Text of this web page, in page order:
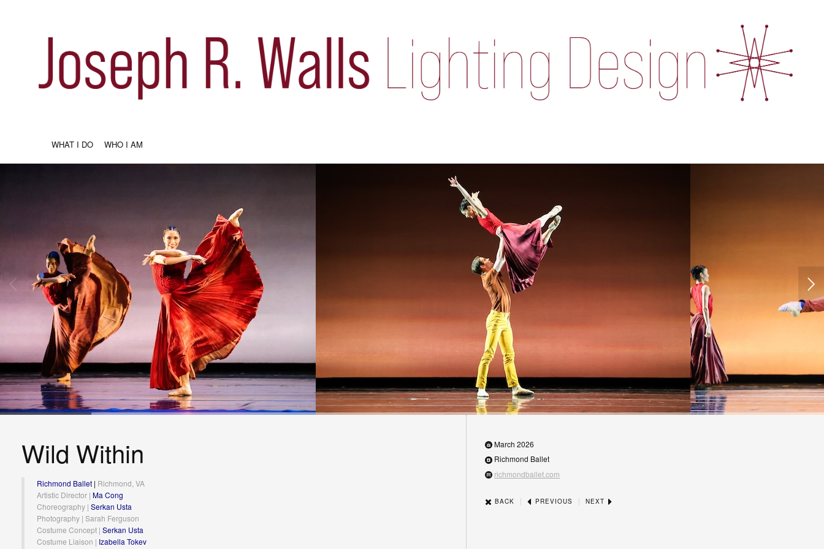
WHAT I DO WHO I AM
Wild Within
Richmond Ballet | Richmond, VA
Artistic Director | Ma Cong
Choreography | Serkan Usta
Photography | Sarah Ferguson
Costume Concept | Serkan Usta
Costume Liaison | Izabella Tokev
March 2026
Richmond Ballet
richmondballet.com
BACK | PREVIOUS | NEXT